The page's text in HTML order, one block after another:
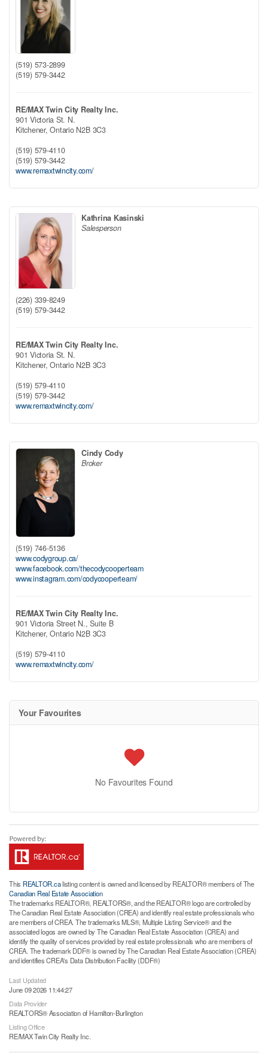
(519) 573-2899
(519) 579-3442
RE/MAX Twin City Realty Inc.
901 Victoria St. N.
Kitchener,Ontario N2B 3C3
(519) 579-4110
(519) 579-3442
www.remaxtwincity.com/
Kathrina Kasinski
Salesperson
(226) 339-8249
(519) 579-3442
RE/MAX Twin City Realty Inc.
901 Victoria St. N.
Kitchener,Ontario N2B 3C3
(519) 579-4110
(519) 579-3442
www.remaxtwincity.com/
Cindy Cody
Broker
(519) 746-5136
www.codygroup.ca/
www.facebook.com/thecodycooperteam
www.instagram.com/codycooperteam/
RE/MAX Twin City Realty Inc.
901 Victoria Street N., Suite B
Kitchener,Ontario N2B 3C3
(519) 579-4110
www.remaxtwincity.com/
Your Favourites
No Favourites Found
This REALTOR.calisting content is owned and licensed by REALTOR® members of The
Canadian Real Estate Association
The trademarks REALTOR®, REALTORS®, and the REALTOR® logo are controlled by
The Canadian Real Estate Association (CREA) and identify real estate professionals who
are members of CREA. The trademarks MLS®, Multiple Listing Service® and the
associated logos are owned by The Canadian Real Estate Association (CREA) and
identify the quality of services provided by real estate professionals who are members of
CREA. The trademark DDF® is owned by The Canadian Real Estate Association (CREA)
and identifies CREA's Data Distribution Facility (DDF®)
Last Updated
June 09 2026 11:44:27
Data Provider
REALTORS® Association of Hamilton-Burlington
Listing Office
RE/MAX Twin City Realty Inc.